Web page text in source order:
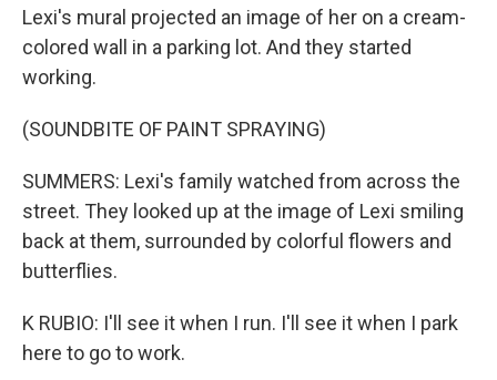
Lexi's mural projected an image of her on a cream-
colored wall in a parking lot. And they started
working.
(SOUNDBITE OF PAINT SPRAYING)
SUMMERS: Lexi's family watched from across the
street. They looked up at the image of Lexi smiling
back at them, surrounded by colorful flowers and
butterflies.
K RUBIO: I'll see it when I run. I'll see it when I park
here to go to work.